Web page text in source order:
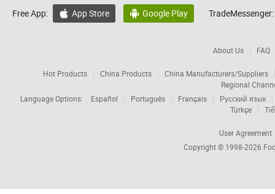
Free App:  App Store  Google Play TradeMessenger:
About Us FAQ
Hot Products China Products
China Manufacturers/Suppliers
Regional
Language Options:
Español Português Français
Русский язык
Türkçe
User Agreement
Copyright © 1998-2026